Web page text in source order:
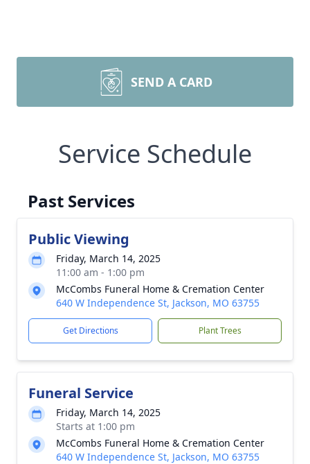
SEND A CARD
Service Schedule
Past Services
Public Viewing
Friday, March 14, 2025
11:00 am - 1:00 pm
McCombs Funeral Home & Cremation Center
640 W Independence St, Jackson, MO 63755
Get Directions Plant Trees
Funeral Service
Friday, March 14, 2025
Starts at 1:00 pm
McCombs Funeral Home & Cremation Center
640 W Independence St, Jackson, MO 63755